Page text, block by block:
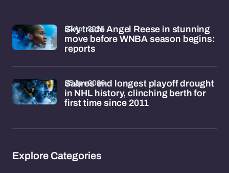
Sky trade Angel Reese in stunning
move before WNBA season begins:
reports
07 Apr 2026
Sabres end longest playoff drought
in NHL history, clinching berth for
first time since 2011
05 Apr 2026
Explore Categories